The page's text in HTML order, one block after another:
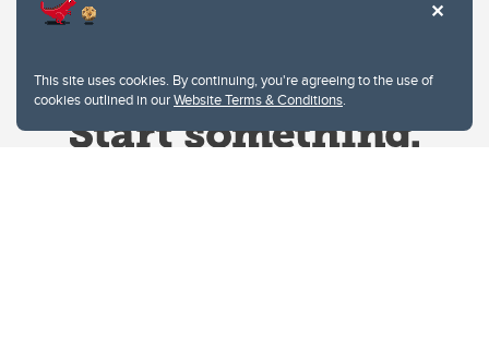
This site uses cookies. By continuing, you're agreeing to the use of
cookies outlined in ourWebsite Terms & Conditions.